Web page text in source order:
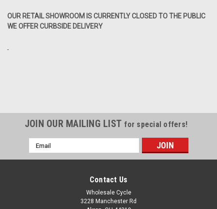
OUR RETAIL SHOWROOM IS CURRENTLY CLOSED TO THE PUBLIC
WE OFFER CURBSIDE DELIVERY
JOIN OUR MAILING LIST for special offers!
Email
Address
Contact Us
Wholesale Cycle
3228 Manchester Rd